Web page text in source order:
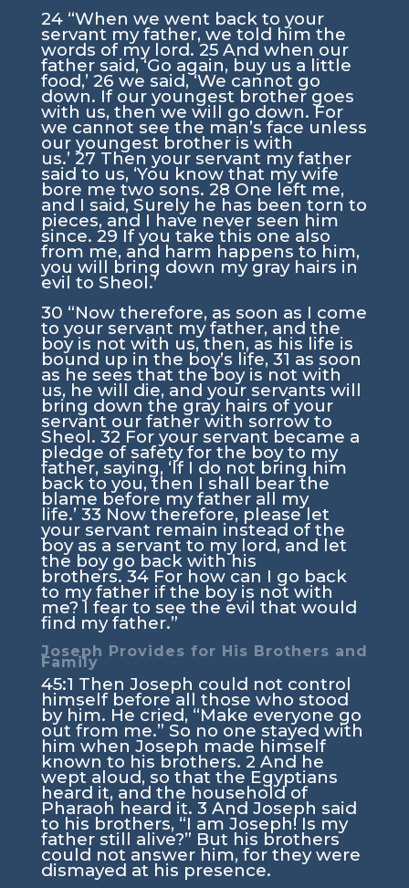
24 “When we went back to your
servant my father, we told him the
words of my lord.25 And when our
father said, ‘Go again, buy us a little
food,’ 26 we said, ‘We cannot go
down. If our youngest brother goes
with us, then we will go down. For
we cannot see the man’s face unless
our youngest brother is with
us.’ 27 Then your servant my father
said to us, ‘You know that my wife
bore me two sons. 28 One left me,
and I said, Surely he has been torn to
pieces, and I have never seen him
since. 29 If you take this one also
from me, and harm happens to him,
you will bring down my gray hairs in
evil to Sheol.’
30 “Now therefore, as soon as I come
to your servant my father, and the
boy is not with us, then, as his life is
bound up in the boy’s life, 31 as soon
as he sees that the boy is not with
us, he will die, and your servants will
bring down the gray hairs of your
servant our father with sorrow to
Sheol. 32 For your servant became a
pledge of safety for the boy to my
father, saying, ‘If I do not bring him
back to you, then I shall bear the
blame before my father all my
life.’ 33 Now therefore, please let
your servant remain instead of the
boy as a servant to my lord, and let
the boy go back with his
brothers. 34 For how can I go back
to my father if the boy is not with
me? I fear to see the evil that would
find my father.”
Joseph Provides for His Brothers and
Family
45:1 Then Joseph could not control
himself before all those who stood
by him. He cried, “Make everyone go
out from me.” So no one stayed with
him when Joseph made himself
known to his brothers. 2 And he
wept aloud, so that the Egyptians
heard it, and the household of
Pharaoh heard it. 3 And Joseph said
to his brothers, “I am Joseph! Is my
father still alive?” But his brothers
could not answer him, for they were
dismayed at his presence.